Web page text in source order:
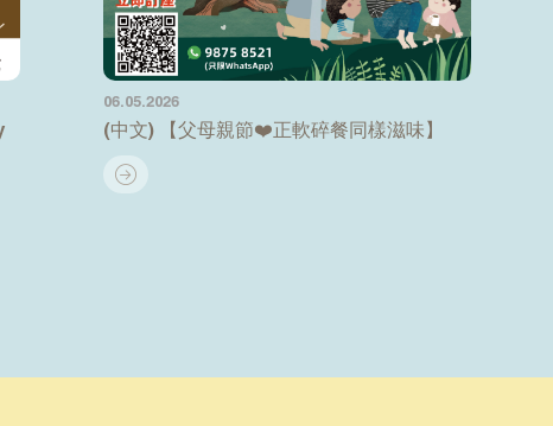
06.05.2026
(中文) 【父母親節❤️正軟碎餐同樣滋味】